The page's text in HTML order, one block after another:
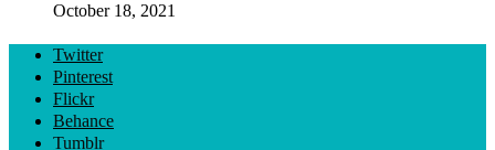
October 18, 2021
Twitter
Pinterest
Flickr
Behance
Tumblr